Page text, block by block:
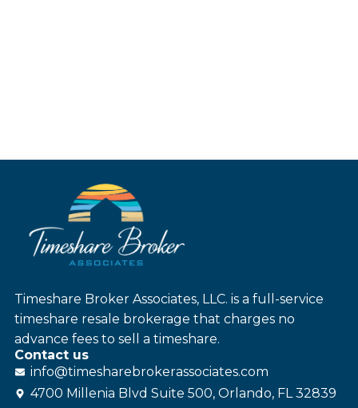
Timeshare Broker Associates, LLC. is a full-service
timeshare resale brokerage that charges no
advance fees to sell a timeshare.
Contact us
info@timesharebrokerassociates.com
4700 Millenia Blvd Suite 500, Orlando, FL 32839